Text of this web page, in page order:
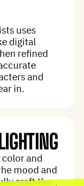
uses
digital
refined
and
in.
and
mood and
craft the